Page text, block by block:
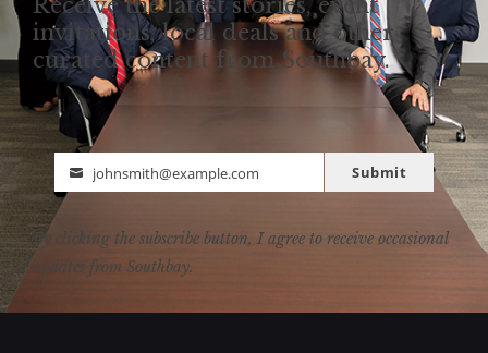
Receive the latest stories, event
invitations, local deals and other
curated content from Southbay.
Email
johnsmith@example.com Submit
By clicking the subscribe button, I agree to receive occasional
updates from Southbay.